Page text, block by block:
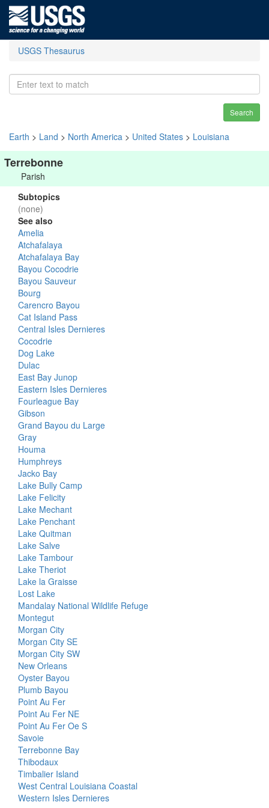
USGS Thesaurus
Search
Earth > Land > North America > United States > Louisiana
Terrebonne
Parish
Subtopics
(none)
See also
Amelia
Atchafalaya
Atchafalaya Bay
Bayou Cocodrie
Bayou Sauveur
Bourg
Carencro Bayou
Cat Island Pass
Central Isles Dernieres
Cocodrie
Dog Lake
Dulac
East Bay Junop
Eastern Isles Dernieres
Fourleague Bay
Gibson
Grand Bayou du Large
Gray
Houma
Humphreys
Jacko Bay
Lake Bully Camp
Lake Felicity
Lake Mechant
Lake Penchant
Lake Quitman
Lake Salve
Lake Tambour
Lake Theriot
Lake la Graisse
Lost Lake
Mandalay National Wildlife Refuge
Montegut
Morgan City
Morgan City SE
Morgan City SW
New Orleans
Oyster Bayou
Plumb Bayou
Point Au Fer
Point Au Fer NE
Point Au Fer Oe S
Savoie
Terrebonne Bay
Thibodaux
Timbalier Island
West Central Louisiana Coastal
Western Isles Dernieres